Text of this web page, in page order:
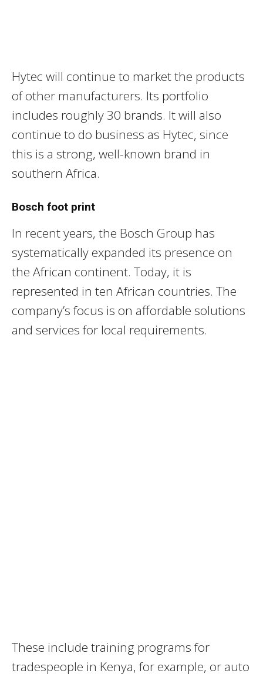
Hytec will continue to market the products
of other manufacturers. Its portfolio
includes roughly 30 brands. It will also
continue to do business as Hytec, since
this is a strong, well-known brand in
southern Africa.
Bosch foot print
In recent years, the Bosch Group has
systematically expanded its presence on
the African continent. Today, it is
represented in ten African countries. The
company’s focus is on affordable solutions
and services for local requirements.
These include training programs for
tradespeople in Kenya, for example, or auto